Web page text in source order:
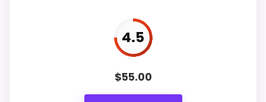
Useful when the product details match
4.5
$55.00